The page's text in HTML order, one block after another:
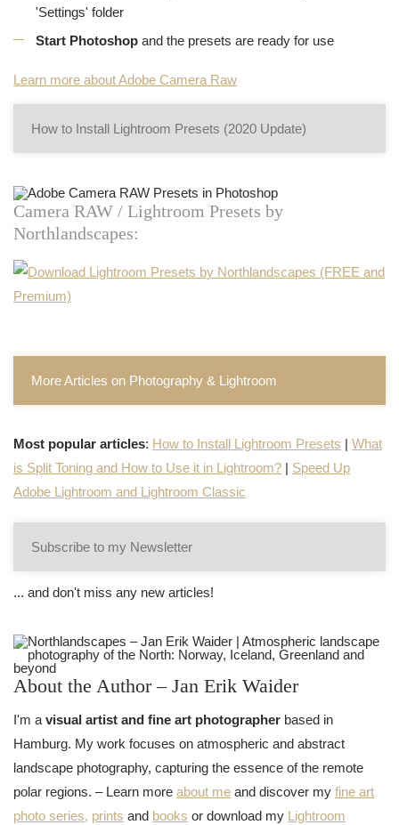
'Settings' folder
Start Photoshop and the presets are ready for use
Learn more about Adobe Camera Raw
How to Install Lightroom Presets (2020 Update)
Camera RAW / Lightroom Presets by
Northlandscapes:
More Articles on Photography & Lightroom
Most popular articles: How to Install Lightroom Presets | What
is Split Toning and How to Use it in Lightroom? | Speed Up
Adobe Lightroom and Lightroom Classic
Subscribe to my Newsletter
... and don't miss any new articles!
About the Author – Jan Erik Waider
I'm a visual artist and fine art photographer based in
Hamburg. My work focuses on atmospheric and abstract
landscape photography, capturing the essence of the remote
polar regions. – Learn more about me and discover my fine art
photo series, prints and books or download my Lightroom